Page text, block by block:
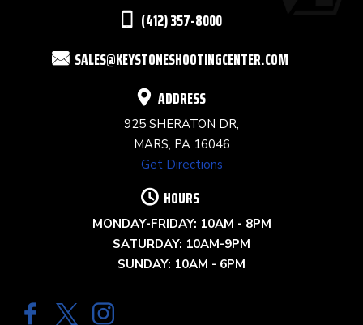
(412) 357-8000
SALES@KEYSTONESHOOTINGCENTER.COM
ADDRESS
925 SHERATON DR,
MARS, PA 16046
Get Directions
HOURS
MONDAY-FRIDAY: 10AM - 8PM
SATURDAY: 10AM-9PM
SUNDAY: 10AM - 6PM